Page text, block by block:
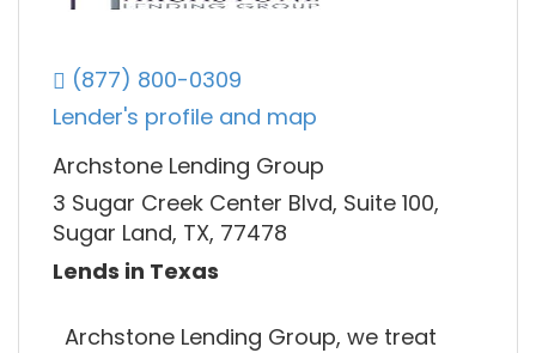
(877) 800-0309
Lender's profile and map
Archstone Lending Group
3 Sugar Creek Center Blvd, Suite 100,
Sugar Land, TX, 77478
Lends in Texas
Archstone Lending Group, we treat